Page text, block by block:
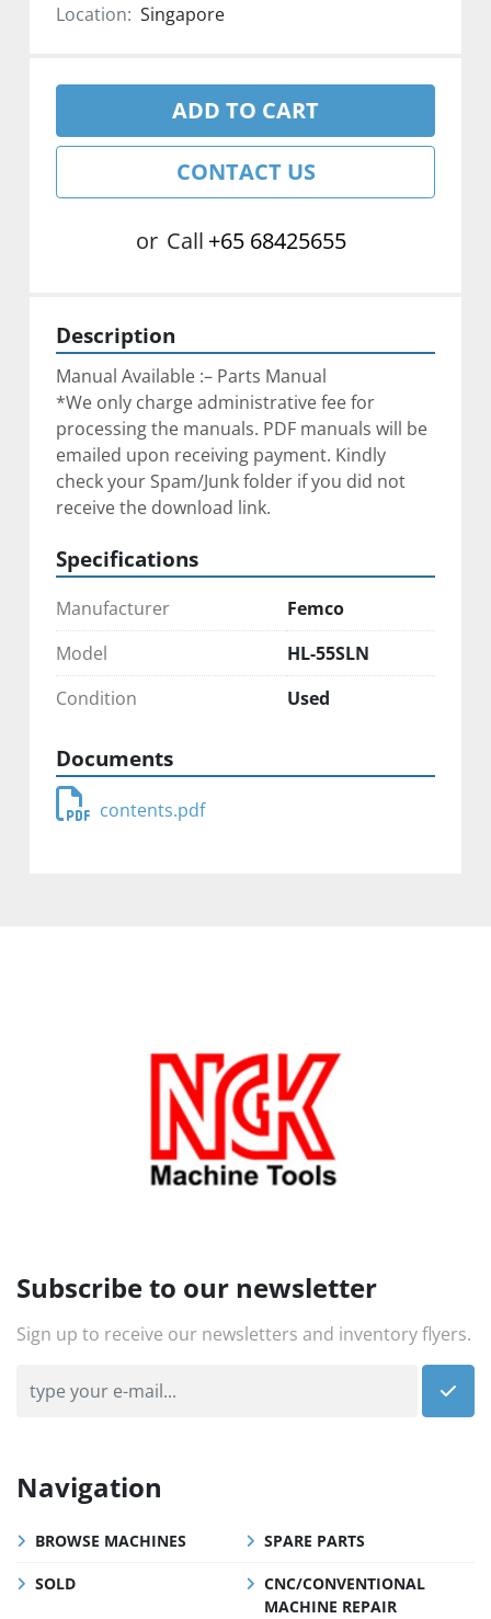
Location: Singapore
ADD TO CART
CONTACT US
or Call +65 68425655
Description
Manual Available :– Parts Manual
*We only charge administrative fee for
processing the manuals. PDF manuals will be
emailed upon receiving payment. Kindly
check your Spam/Junk folder if you did not
receive the download link.
Specifications
Manufacturer
Femco
Model
HL-55SLN
Condition
Used
Documents
contents.pdf
Subscribe to our newsletter
Sign up to receive our newsletters and inventory flyers.
Navigation
BROWSE MACHINES SPARE PARTS
SOLD
CNC/CONVENTIONAL
MACHINE REPAIR